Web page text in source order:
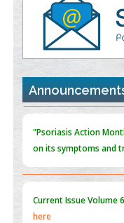
PMID:35392255
Promoting Precision
the Global Opioid Crisis
PMID:
30370423
Blockchain in
"Psoriasis Action
on its symptoms and
Current IssueVolume
here